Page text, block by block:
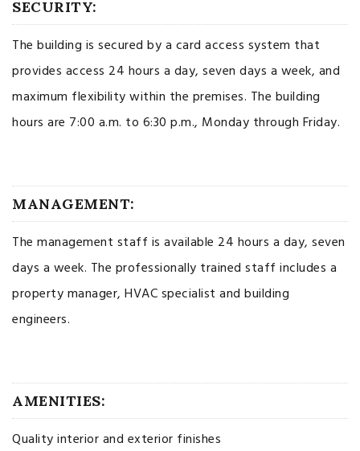
SECURITY:
The building is secured by a card access system that
provides access 24 hours a day, seven days a week, and
maximum flexibility within the premises. The building
hours are 7:00 a.m. to 6:30 p.m., Monday through Friday.
MANAGEMENT:
The management staff is available 24 hours a day, seven
days a week. The professionally trained staff includes a
property manager, HVAC specialist and building
engineers.
AMENITIES:
Quality interior and exterior finishes